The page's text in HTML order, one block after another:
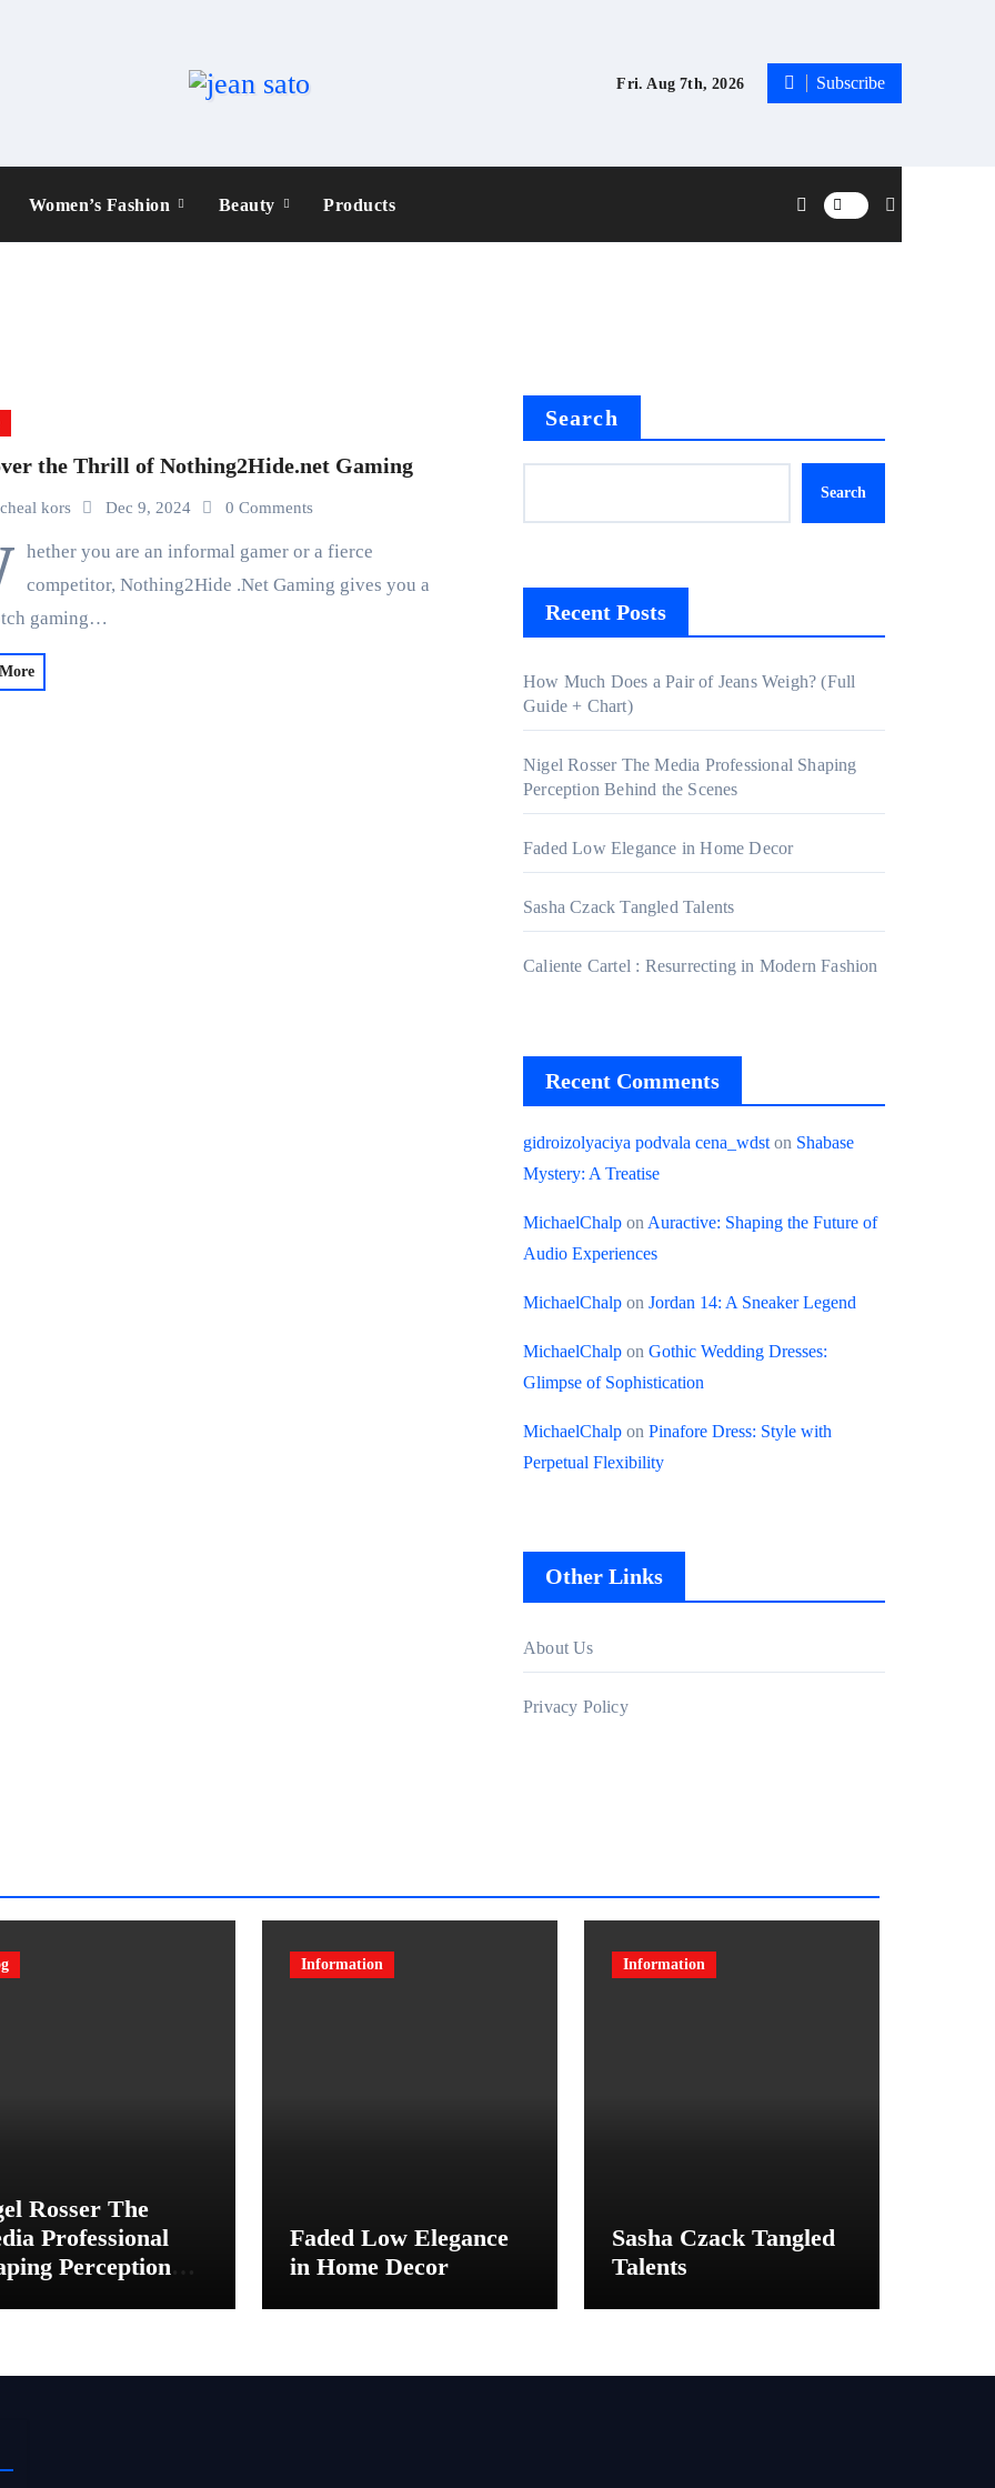
Fri. Aug 7th, 2026 Subscribe
Women’s Fashion Beauty Products
the Thrill of Nothing2Hide.net Gaming
kors Dec 9, 2024 0 Comments
hether you are an informal gamer or a fierce
competitor, Nothing2Hide .Net Gaming gives you a
gaming…
Search
Search
Recent Posts
How Much Does a Pair of Jeans Weigh? (Full
Guide + Chart)
Nigel Rosser The Media Professional Shaping
Perception Behind the Scenes
Faded Low Elegance in Home Decor
Sasha Czack Tangled Talents
Caliente Cartel : Resurrecting in Modern Fashion
Recent Comments
gidroizolyaciya podvala cena_wdst on Shabase
Mystery: A Treatise
MichaelChalp on Auractive: Shaping the Future of
Audio Experiences
MichaelChalp on Jordan 14: A Sneaker Legend
MichaelChalp on Gothic Wedding Dresses:
Glimpse of Sophistication
MichaelChalp on Pinafore Dress: Style with
Perpetual Flexibility
Other Links
About Us
Privacy Policy
Rosser The
Professional
Perception
Information
Faded Low Elegance
in Home Decor
Information
Sasha Czack Tangled
Talents